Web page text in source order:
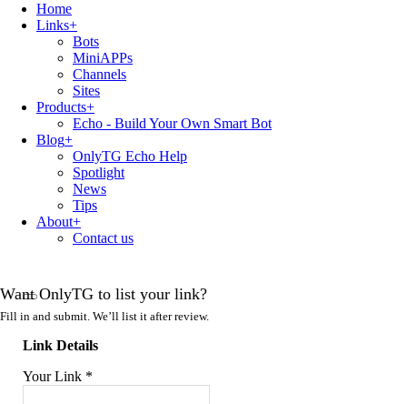
Home
Links+
Bots
MiniAPPs
Channels
Sites
Products+
Echo - Build Your Own Smart Bot
Blog+
OnlyTG Echo Help
Spotlight
News
Tips
About+
Contact us
Want OnlyTG to list your link?
Fill in and submit. We’ll list it after review.
Link Details
Your Link *